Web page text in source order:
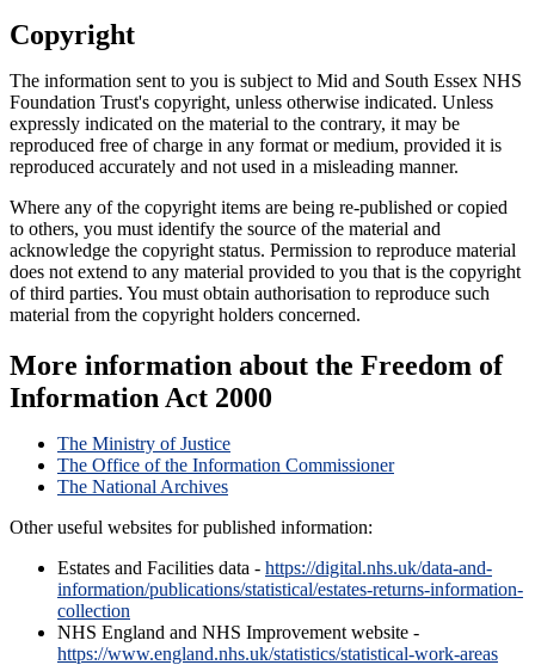
Copyright
The information sent to you is subject to Mid and South Essex NHS
Foundation Trust's copyright, unless otherwise indicated. Unless
expressly indicated on the material to the contrary, it may be
reproduced free of charge in any format or medium, provided it is
reproduced accurately and not used in a misleading manner.
Where any of the copyright items are being re-published or copied
to others, you must identify the source of the material and
acknowledge the copyright status. Permission to reproduce material
does not extend to any material provided to you that is the copyright
of third parties. You must obtain authorisation to reproduce such
material from the copyright holders concerned.
More information about the Freedom of
Information Act 2000
The Ministry of Justice
The Office of the Information Commissioner
The National Archives
Other useful websites for published information:
Estates and Facilities data - https://digital.nhs.uk/data-and-
information/publications/statistical/estates-returns-information-
collection
NHS England and NHS Improvement website -
https://www.england.nhs.uk/statistics/statistical-work-areas